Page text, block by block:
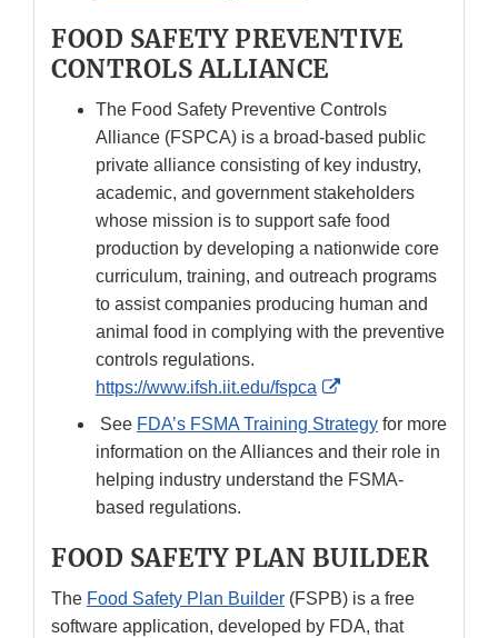
FOOD SAFETY PREVENTIVE
CONTROLS ALLIANCE
The Food Safety Preventive Controls
Alliance (FSPCA) is a broad-based public
private alliance consisting of key industry,
academic, and government stakeholders
whose mission is to support safe food
production by developing a nationwide core
curriculum, training, and outreach programs
to assist companies producing human and
animal food in complying with the preventive
controls regulations.
https://www.ifsh.iit.edu/fspca
External
Link
Disclaimer
See FDA’s FSMA Training Strategy for more
information on the Alliances and their role in
helping industry understand the FSMA-
based regulations.
FOOD SAFETY PLAN BUILDER
The Food Safety Plan Builder (FSPB) is a free
software application, developed by FDA, that